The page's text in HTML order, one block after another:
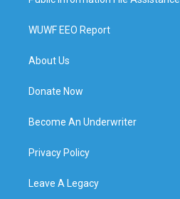
WUWF EEO Report
About Us
Donate Now
Become An Underwriter
Privacy Policy
Leave A Legacy